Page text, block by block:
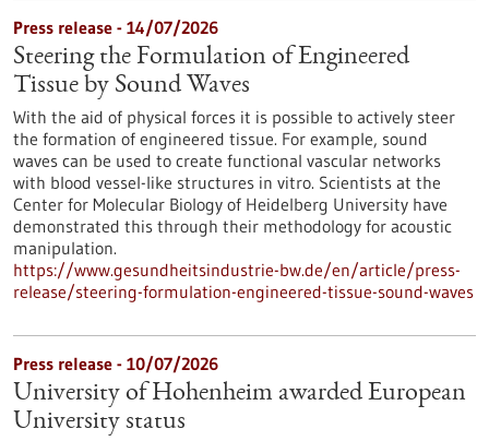
Press release - 14/07/2026
Steering the Formulation of Engineered
Tissue by Sound Waves
With the aid of physical forces it is possible to actively steer
the formation of engineered tissue. For example, sound
waves can be used to create functional vascular networks
with blood vessel-like structures in vitro. Scientists at the
Center for Molecular Biology of Heidelberg University have
demonstrated this through their methodology for acoustic
manipulation.
https://www.gesundheitsindustrie-bw.de/en/article/press-
release/steering-formulation-engineered-tissue-sound-waves
Press release - 10/07/2026
University of Hohenheim awarded European
University status